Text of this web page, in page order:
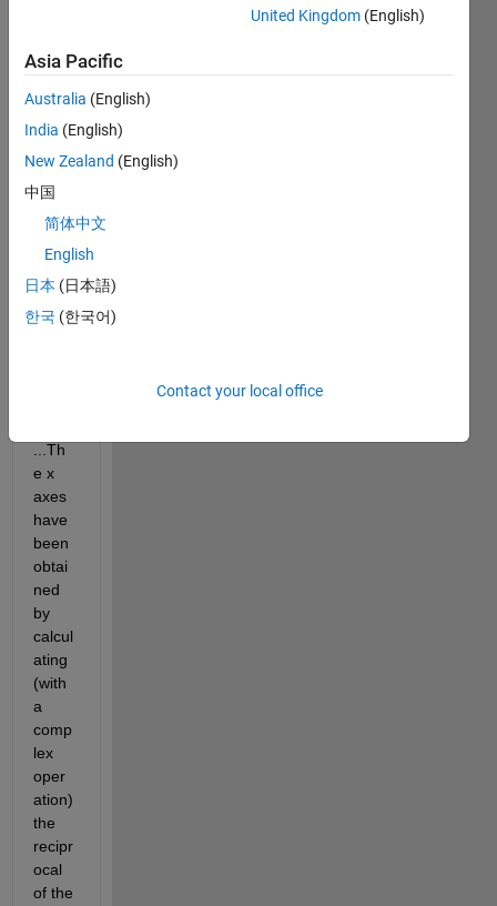
body,
I
have
some
of
data:
[x1]
...Th
e x
axes
have
been
obtai
ned
by
calcul
ating
(with
a
comp
lex
oper
ation)
the
recipr
ocal
of the
United Kingdom (English)
Asia Pacific
Australia (English)
India (English)
New Zealand (English)
中国
简体中文
English
日本 (日本語)
한국 (한국어)
Contact your local office